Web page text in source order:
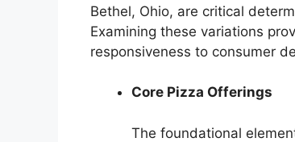
Bethel, Ohio, are critical
Examining these variations
responsiveness to consumer
Core Pizza Offerings
The foundational